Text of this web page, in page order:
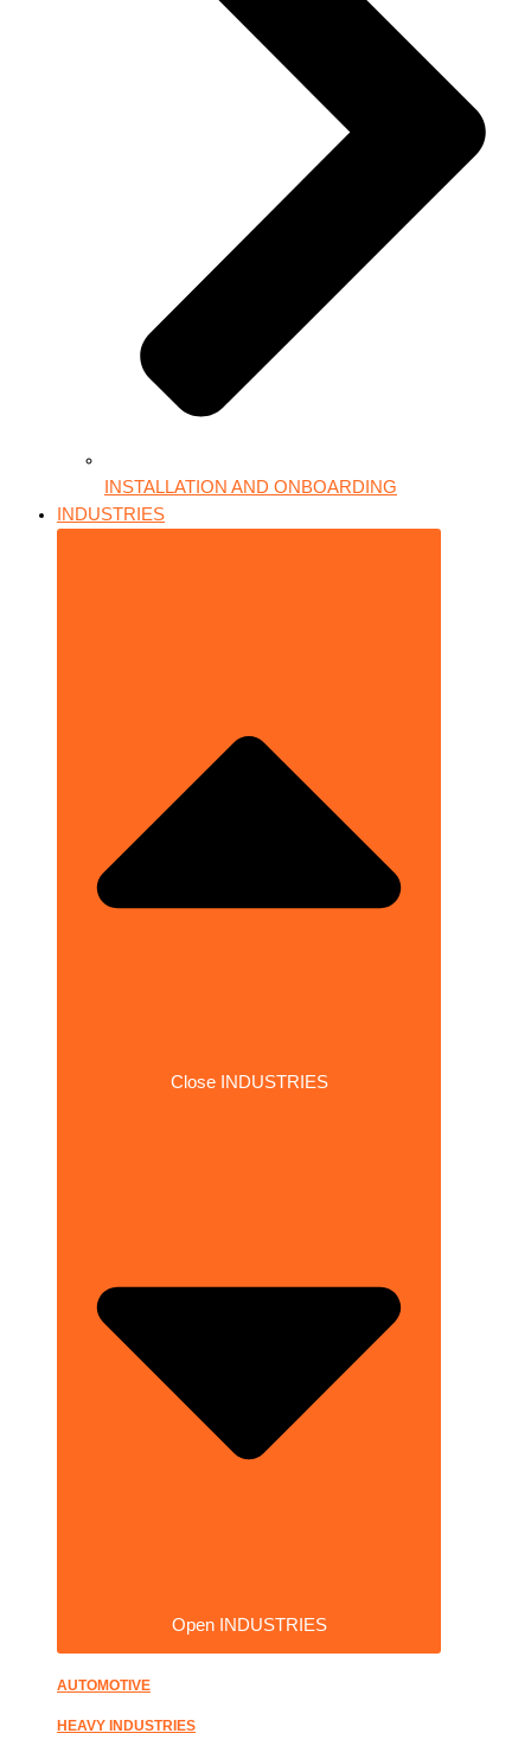
INSTALLATION AND ONBOARDING
INDUSTRIES
Close INDUSTRIES
Open INDUSTRIES
AUTOMOTIVE
HEAVY INDUSTRIES